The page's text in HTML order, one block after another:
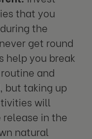
that you
the
get round
help you break
and
but taking up
will
in the
natural